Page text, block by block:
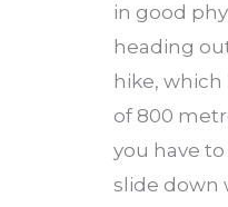
in good
heading
hike, which
of 800
you have
slide down